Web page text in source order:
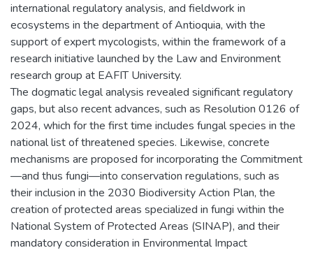
international regulatory analysis, and fieldwork in
ecosystems in the department of Antioquia, with the
support of expert mycologists, within the framework of a
research initiative launched by the Law and Environment
research group at EAFIT University.
The dogmatic legal analysis revealed significant regulatory
gaps, but also recent advances, such as Resolution 0126 of
2024, which for the first time includes fungal species in the
national list of threatened species. Likewise, concrete
mechanisms are proposed for incorporating the Commitment
—and thus fungi—into conservation regulations, such as
their inclusion in the 2030 Biodiversity Action Plan, the
creation of protected areas specialized in fungi within the
National System of Protected Areas (SINAP), and their
mandatory consideration in Environmental Impact